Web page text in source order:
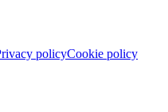
policyCookie policy